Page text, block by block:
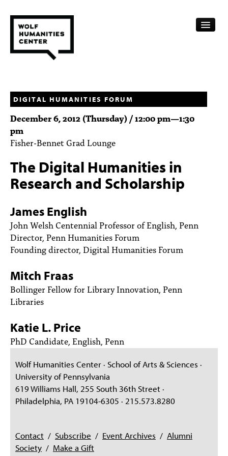
FELLOWSHIPS
FUNDING
HUMANITIES RESOURCES
ARCHIVE
SUBSCRIBE
ABOUT
PEOPLE
TOPICS
ACCESSIBILITY
SUBSCRIBE
DIGITAL HUMANITIES FORUM
December 6, 2012 (Thursday) /12:00 pm—1:30
pm
Fisher-Bennet Grad Lounge
The Digital Humanities in
Research and Scholarship
James English
John Welsh Centennial Professor of English, Penn
Director, Penn Humanities Forum
Founding director, Digital Humanities Forum
Mitch Fraas
Bollinger Fellow for Library Innovation, Penn
Libraries
Katie L. Price
PhD Candidate, English, Penn
Wolf Humanities Center · School of Arts & Sciences ·
University of Pennsylvania
619 Williams Hall, 255 South 36th Street ·
Philadelphia, PA 19104-6305 · 215.573.8280
Contact / Subscribe / Event Archives / Alumni
Society / Make a Gift